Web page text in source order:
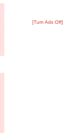
[Turn Ads Off]